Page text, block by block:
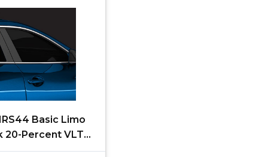
Basic Limo
20-Percent VLT
Resistant